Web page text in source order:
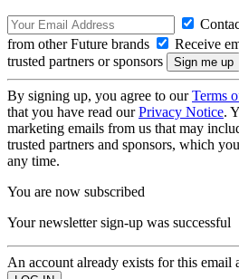
from other Future brands
Receive
trusted partners or sponsors
By signing up, you agree to ourTerms
that you have read ourPrivacy Notice.
marketing emails from us that may
trusted partners and sponsors, which
any time.
You are now subscribed
Your newsletter sign-up was successful
An account already exists for this email